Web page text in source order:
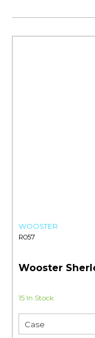
WOOSTER
R057
Wooster
15 In Stock